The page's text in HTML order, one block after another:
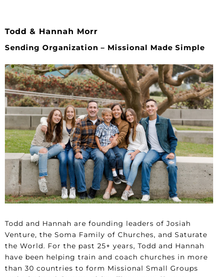
Todd & Hannah Morr
Sending Organization – Missional Made Simple
Todd and Hannah are founding leaders of Josiah
Venture, the Soma Family of Churches, and Saturate
the World. For the past 25+ years, Todd and Hannah
have been helping train and coach churches in more
than 30 countries to form Missional Small Groups